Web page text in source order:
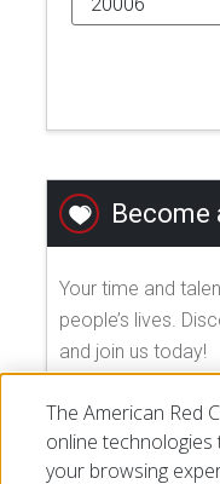
Become
Your time and
people’s lives.
and join us today!
EXPLORE
The American Red
online
your browsing